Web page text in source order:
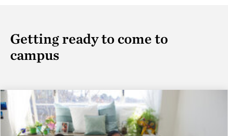
Getting ready to come to
campus